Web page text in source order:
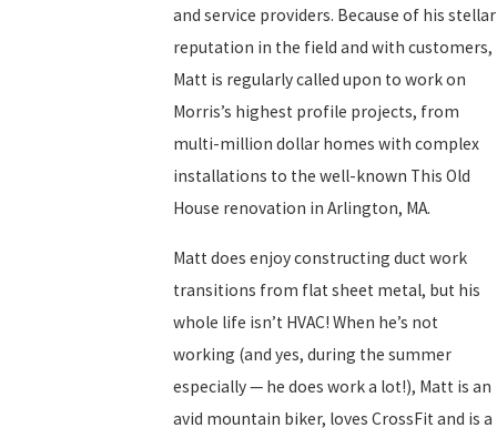
and service providers. Because of his stellar
reputation in the field and with customers,
Matt is regularly called upon to work on
Morris’s highest profile projects, from
multi-million dollar homes with complex
installations to the well-known This Old
House renovation in Arlington, MA.
Matt does enjoy constructing duct work
transitions from flat sheet metal, but his
whole life isn’t HVAC! When he’s not
working (and yes, during the summer
especially — he does work a lot!), Matt is an
avid mountain biker, loves CrossFit and is a